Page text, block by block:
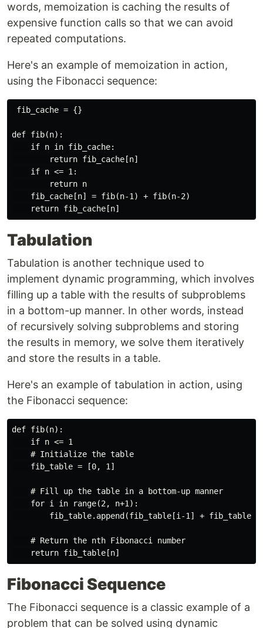
words, memoization is caching the results of
expensive function calls so that we can avoid
repeated computations.
Here's an example of memoization in action,
using the Fibonacci sequence:
fib_cache = {}
def fib(n):
    if n in fib_cache:
        return fib_cache[n]
    if n <= 1:
        return n
    fib_cache[n] = fib(n-1) + fib(n-2)
Tabulation
Tabulation is another technique used to
implement dynamic programming, which involves
filling up a table with the results of subproblems
in a bottom-up manner. In other words, instead
of recursively solving subproblems and storing
the results in memory, we solve them iteratively
and store the results in a table.
Here's an example of tabulation in action, using
the Fibonacci sequence:
def fib(n):
    if n <= 1
    # Initialize the table
    fib_table = [0, 1]
    # Fill up the table in a bottom-up manner
    for i in range(2, n+1):
fib_table.append(fib_table[i-1] +
    # Return the nth Fibonacci number
Fibonacci Sequence
The Fibonacci sequence is a classic example of a
problem that can be solved using dynamic